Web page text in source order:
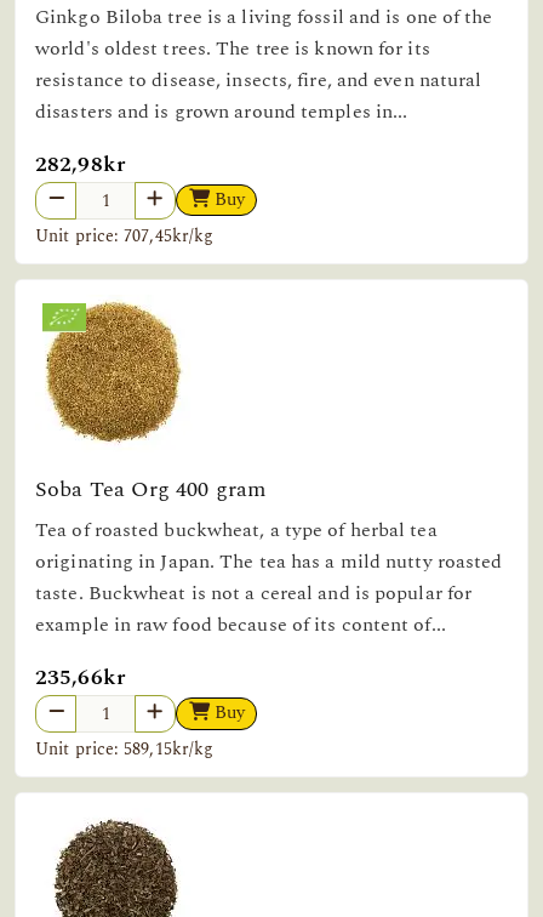
Ginkgo Biloba tree is a living fossil and is one of the
world's oldest trees. The tree is known for its
resistance to disease, insects, fire, and even natural
disasters and is grown around temples in...
282,98kr
Buy
Unit price: 707,45kr/kg
Soba Tea Org 400 gram
Tea of roasted buckwheat, a type of herbal tea
originating in Japan. The tea has a mild nutty roasted
taste. Buckwheat is not a cereal and is popular for
example in raw food because of its content of...
235,66kr
Buy
Unit price: 589,15kr/kg